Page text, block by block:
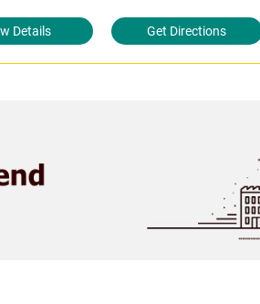
Details Get Directions